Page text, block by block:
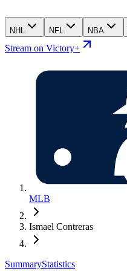
NHL NFL NBA
Stream on Victory+
MLB
Ismael Contreras
SummaryStatistics